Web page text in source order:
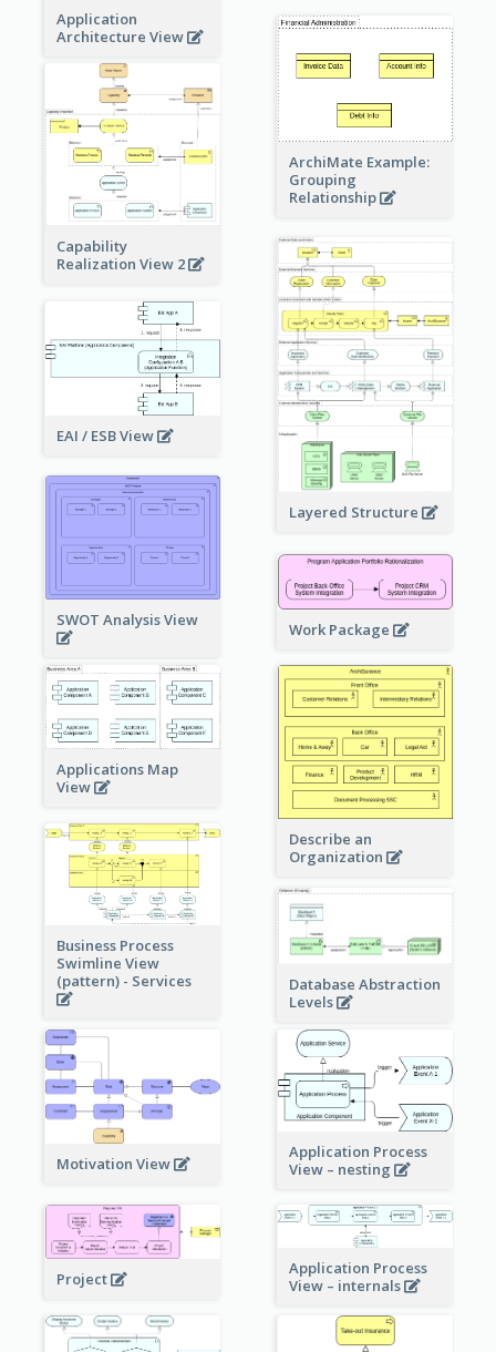
Application
Architecture View
ArchiMate Example:
Grouping
Relationship
Capability
Realization View 2
Layered Structure
EAI / ESB View
SWOT Analysis View Work Package
Applications Map
View
Describe an
Organization
Business Process
Swimline View
(pattern) - Services
Database Abstraction
Levels
Motivation View
Application Process
View – nesting
Project
Application Process
View – internals